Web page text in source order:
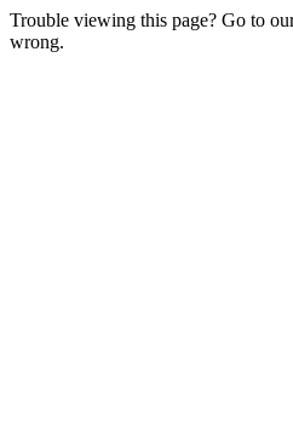
Trouble viewing this page? Go to
wrong.